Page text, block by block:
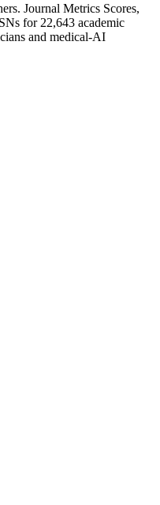
Journal Metrics Scores,
for 22,643 academic
and medical-AI